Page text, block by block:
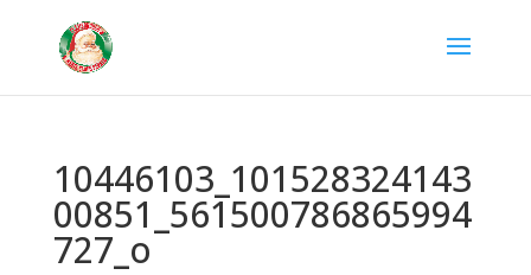
10446103_101528324143
00851_561500786865994
727_o